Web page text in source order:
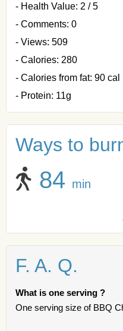
- Health Value: 2 / 5
- Comments: 0
- Views: 509
- Calories: 280
- Calories from fat: 90 cal
- Protein: 11g
Ways to
84 min
F. A. Q.
What is one serving ?
One serving size of BBQ